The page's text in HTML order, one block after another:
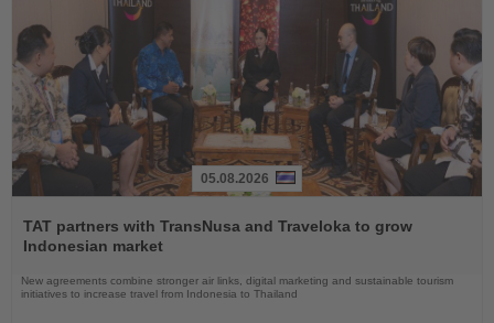
the
News
05.08.2026
TAT partners with TransNusa and Traveloka to grow
Indonesian market
New agreements combine stronger air links, digital marketing and sustainable tourism
initiatives to increase travel from Indonesia to Thailand